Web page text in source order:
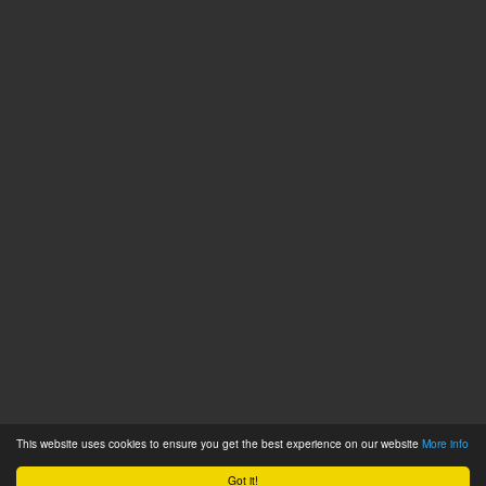
Got it!
This website uses cookies to ensure you get the best experience on our website More info